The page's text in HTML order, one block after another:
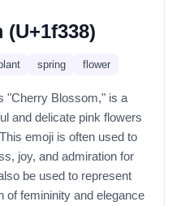
spring flower
"Cherry Blossom," is a
and delicate pink flowers
emoji is often used to
joy, and admiration for
be used to represent
of femininity and elegance